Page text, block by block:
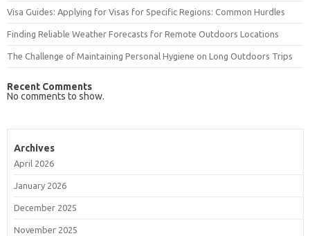
Visa Guides: Applying for Visas for Specific Regions: Common Hurdles
Finding Reliable Weather Forecasts for Remote Outdoors Locations
The Challenge of Maintaining Personal Hygiene on Long Outdoors Trips
Recent Comments
No comments to show.
Archives
April 2026
January 2026
December 2025
November 2025